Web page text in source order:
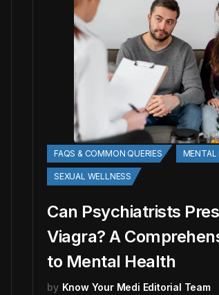
FAQS & COMMON QUERIES MENTAL
SEXUAL WELLNESS
Can Psychiatrists
Viagra? A
to Mental Health
by Know Your Medi Editorial Team